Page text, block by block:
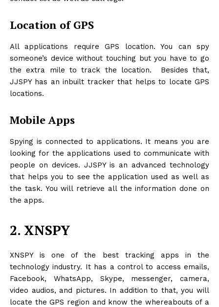
Location of GPS
All applications require GPS location. You can spy
someone’s device without touching but you have to go
the extra mile to track the location. Besides that,
JJSPY has an inbuilt tracker that helps to locate GPS
locations.
Mobile Apps
Spying is connected to applications. It means you are
looking for the applications used to communicate with
people on devices. JJSPY is an advanced technology
that helps you to see the application used as well as
the task. You will retrieve all the information done on
the apps.
2. XNSPY
XNSPY is one of the best tracking apps in the
technology industry. It has a control to access emails,
Facebook, WhatsApp, Skype, messenger, camera,
video audios, and pictures. In addition to that, you will
locate the GPS region and know the whereabouts of a